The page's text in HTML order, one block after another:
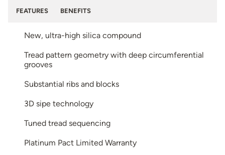
FEATURES BENEFITS
New, ultra-high silica compound
Tread pattern geometry with deep circumferential
grooves
Substantial ribs and blocks
3D sipe technology
Tuned tread sequencing
Platinum Pact Limited Warranty